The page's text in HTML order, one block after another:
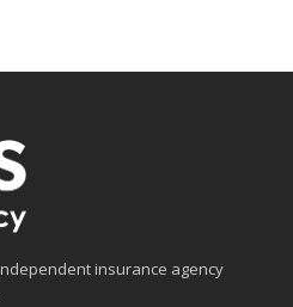
from Thieves
Your Insurance Needs
insurance agency